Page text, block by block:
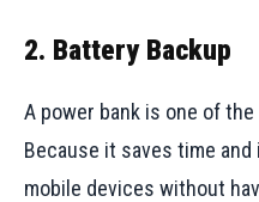
2. Battery Backup
A power bank is one of
Because it saves time
mobile devices without